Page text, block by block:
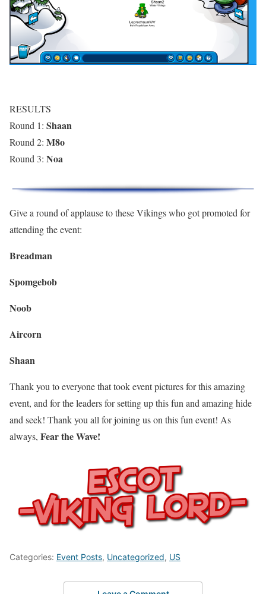
RESULTS
Round 1: Shaan
Round 2: M8o
Round 3: Noa
Give a round of applause to these Vikings who got promoted for
attending the event:
Breadman
Spomgebob
Noob
Aircorn
Shaan
Thank you to everyone that took event pictures for this amazing
event, and for the leaders for setting up this fun and amazing hide
and seek! Thank you all for joining us on this fun event! As
always, Fear the Wave!
Categories: Event Posts, Uncategorized, US